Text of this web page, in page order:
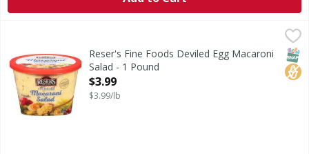
Reser's Fine Foods Deviled Egg Macaroni Salad - 1 Pound
Obsessed with deviled eggs? We are! Reser's DeviledNo
Reser's Fine Foods Deviled Egg Macaroni
Salad - 1 Pound
Open Product Description
$3.99
$3.99/lb